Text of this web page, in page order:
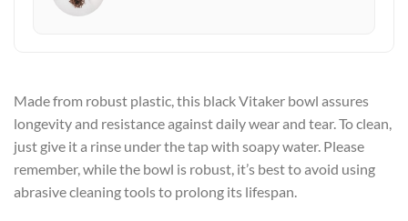
Made from robust plastic, this black Vitaker bowl assures
longevity and resistance against daily wear and tear. To clean,
just give it a rinse under the tap with soapy water. Please
remember, while the bowl is robust, it’s best to avoid using
abrasive cleaning tools to prolong its lifespan.